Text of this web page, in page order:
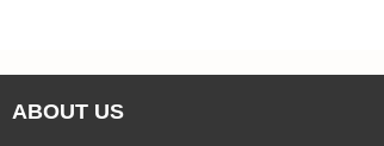
ABOUT US